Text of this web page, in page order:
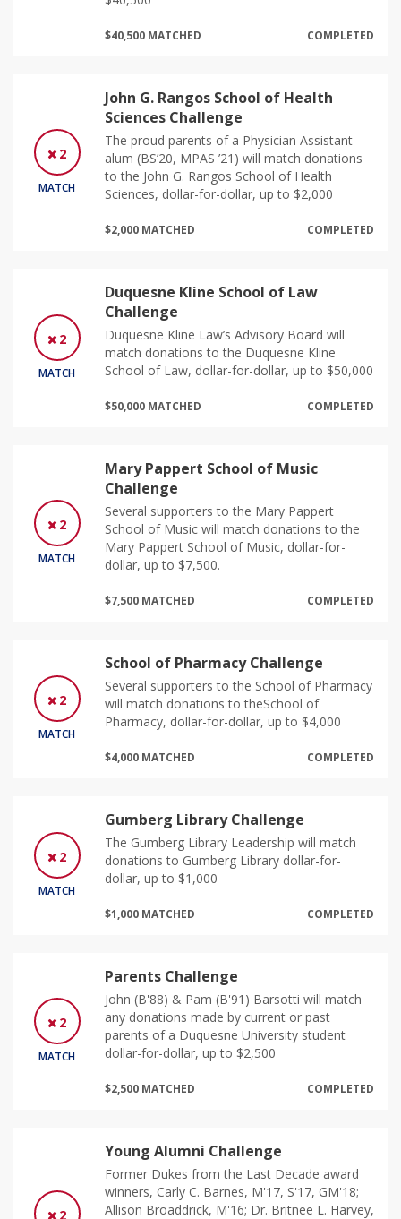
$40,500 MATCHED COMPLETED
2
MATCH
John G. Rangos School of Health
Sciences Challenge
The proud parents of a Physician Assistant
alum (BS’20, MPAS ’21) will match donations
to the John G. Rangos School of Health
Sciences, dollar-for-dollar, up to $2,000
$2,000 MATCHED COMPLETED
2
MATCH
Duquesne Kline School of Law
Challenge
Duquesne Kline Law’s Advisory Board will
match donations to the Duquesne Kline
School of Law, dollar-for-dollar, up to $50,000
$50,000 MATCHED COMPLETED
2
MATCH
Mary Pappert School of Music
Challenge
Several supporters to the Mary Pappert
School of Music will match donations to the
Mary Pappert School of Music, dollar-for-
dollar, up to $7,500.
$7,500 MATCHED COMPLETED
2
MATCH
School of Pharmacy Challenge
Several supporters to the School of Pharmacy
will match donations to theSchool of
Pharmacy, dollar-for-dollar, up to $4,000
$4,000 MATCHED COMPLETED
2
MATCH
Gumberg Library Challenge
The Gumberg Library Leadership will match
donations to Gumberg Library dollar-for-
dollar, up to $1,000
$1,000 MATCHED COMPLETED
2
MATCH
Parents Challenge
John (B'88) & Pam (B'91) Barsotti will match
any donations made by current or past
parents of a Duquesne University student
dollar-for-dollar, up to $2,500
$2,500 MATCHED COMPLETED
2
Young Alumni Challenge
Former Dukes from the Last Decade award
winners, Carly C. Barnes, M'17, S'17, GM'18;
Allison Broaddrick, M'16; Dr. Britnee L. Harvey,